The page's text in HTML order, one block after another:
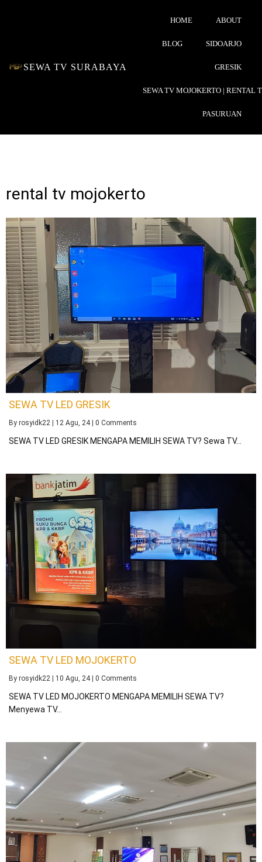
SEWA TV SURABAYA
HOME ABOUT
BLOG SIDOARJO
GRESIK
SEWA TV MOJOKERTO | RENTAL
PASURUAN
rental tv mojokerto
SEWA TV LED GRESIK
By rosyidk22 | 12 Agu, 24 | 0 Comments
SEWA TV LED GRESIK MENGAPA MEMILIH SEWA TV? Sewa TV…
SEWA TV LED MOJOKERTO
By rosyidk22 10 Agu, 24 0 Comments
SEWA TV LED MOJOKERTO MENGAPA MEMILIH SEWA TV?
Menyewa TV…